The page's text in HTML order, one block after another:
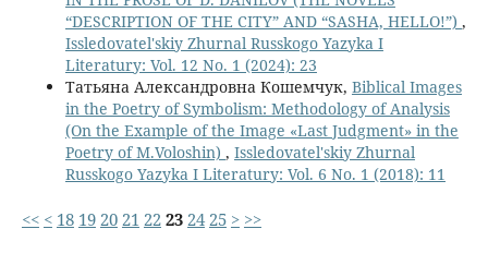
“DESCRIPTION OF THE CITY” AND “SASHA, HELLO!”) ,
Issledovatel'skiy Zhurnal Russkogo Yazyka I
Literatury: Vol. 12 No. 1 (2024): 23
Татьяна Александровна Кошемчук, Biblical Images
in the Poetry of Symbolism: Methodology of Analysis
(On the Example of the Image «Last Judgment» in the
Poetry of M.Voloshin) , Issledovatel'skiy Zhurnal
Russkogo Yazyka I Literatury: Vol. 6 No. 1 (2018): 11
<< < 18 192021 22232425 > >>